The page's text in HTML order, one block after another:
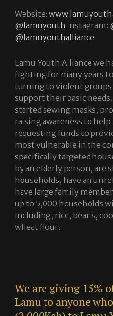
Website:
@lamuyouth Instagram:
@lamuyouthalliance
Lamu Youth Alliance we
fighting for many years
turning to violent
support their basic
started sewing masks,
raising awareness to
requesting funds to
most vulnerable in the
specifically targeted
by an elderly person, are
households, have an
have large family
up to 5,000 households
including; rice, beans,
wheat flour.
We are giving 15%
Lamu to anyone